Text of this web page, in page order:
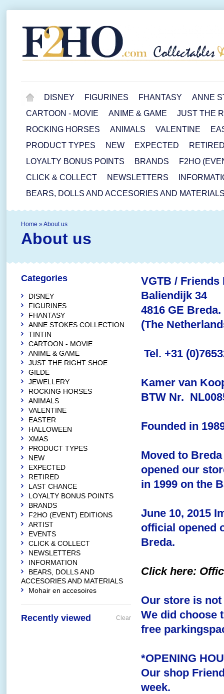
DISNEY FIGURINES FHANTASY
ANNE
CARTOON - MOVIE
ANIME & GAME
JUST THE
ROCKING HORSES
ANIMALS VALENTINE
PRODUCT TYPES
NEW EXPECTED
LOYALTY BONUS POINTS
BRANDS
F2HO
CLICK & COLLECT
NEWSLETTERS
BEARS, DOLLS AND ACCESORIES AND
Home »About us
About us
VGTB / Friends
Baliendijk 34
4816 GE Breda.
(The
Tel. +31
Kamer van
BTW Nr.
Founded in
Moved to
opened our
in 1999 on the
June 10, 2015
official opened
Breda.
Click here:
Our store is
We did choose
free
*OPENING
Our shop
week.
Categories
DISNEY
FIGURINES
FHANTASY
ANNE STOKES COLLECTION
TINTIN
CARTOON - MOVIE
ANIME & GAME
JUST THE RIGHT SHOE
GILDE
JEWELLERY
ROCKING HORSES
ANIMALS
VALENTINE
EASTER
HALLOWEEN
XMAS
PRODUCT TYPES
NEW
EXPECTED
RETIRED
LAST CHANCE
LOYALTY BONUS POINTS
BRANDS
F2HO (EVENT) EDITIONS
ARTIST
EVENTS
CLICK & COLLECT
NEWSLETTERS
INFORMATION
BEARS, DOLLS AND
ACCESORIES AND MATERIALS
Mohair en accesoires
Recently viewed Clear